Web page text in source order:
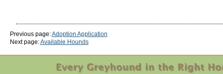
Previous page:Adoption Application
Next page:Available Hounds